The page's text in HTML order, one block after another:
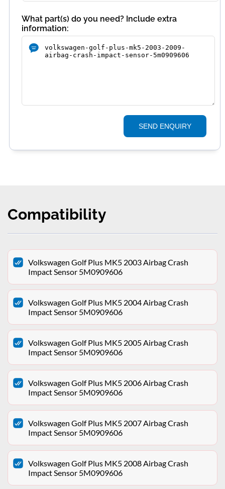
What part(s) do you need? Include extra
information:
SEND ENQUIRY
Compatibility
Volkswagen Golf Plus MK5 2003 Airbag Crash
Impact Sensor 5M0909606
Volkswagen Golf Plus MK5 2004 Airbag Crash
Impact Sensor 5M0909606
Volkswagen Golf Plus MK5 2005 Airbag Crash
Impact Sensor 5M0909606
Volkswagen Golf Plus MK5 2006 Airbag Crash
Impact Sensor 5M0909606
Volkswagen Golf Plus MK5 2007 Airbag Crash
Impact Sensor 5M0909606
Volkswagen Golf Plus MK5 2008 Airbag Crash
Impact Sensor 5M0909606